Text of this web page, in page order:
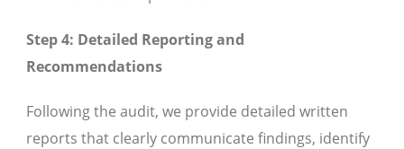
Step 4: Detailed Reporting and
Recommendations
Following the audit, we provide detailed written
reports that clearly communicate findings, identify